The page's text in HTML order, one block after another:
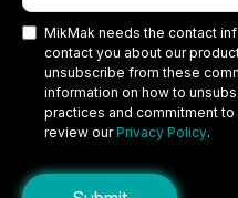
MikMak needs the contact
contact you about our
unsubscribe from these
information on how to
practices and commitment
review our Privacy Policy.